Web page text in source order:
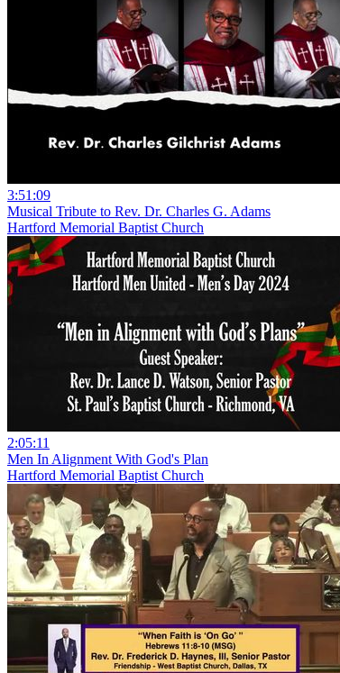
3:51:09
Musical Tribute to Rev. Dr. Charles G. Adams
Hartford Memorial Baptist Church
2:05:11
Men In Alignment With God's Plan
Hartford Memorial Baptist Church